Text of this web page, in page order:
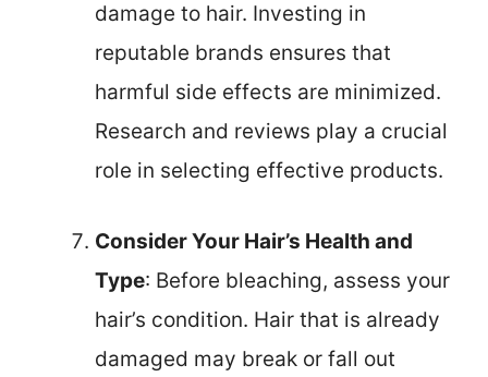
damage to hair. Investing in
reputable brands ensures that
harmful side effects are minimized.
Research and reviews play a crucial
role in selecting effective products.
Consider Your Hair’s Health and
Type: Before bleaching, assess your
hair’s condition. Hair that is already
damaged may break or fall out